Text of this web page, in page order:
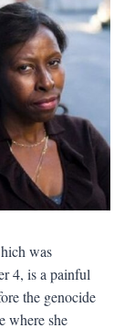
was
4, is a painful
the genocide
where she